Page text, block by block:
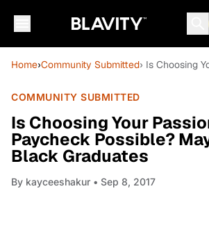
Home›Community Submitted› Is Choosing
COMMUNITY SUBMITTED
Is Choosing Your
Paycheck Possible?
Black Graduates
By kayceeshakur • Sep 8, 2017